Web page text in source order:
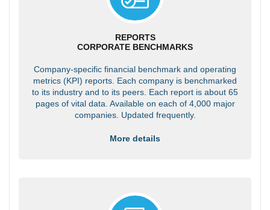
REPORTS
CORPORATE BENCHMARKS
Company-specific financial benchmark and operating
metrics (KPI) reports. Each company is benchmarked
to its industry and to its peers. Each report is about 65
pages of vital data. Available on each of 4,000 major
companies. Updated frequently.
More details